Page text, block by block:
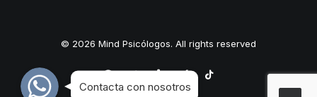
© 2026 Mind Psicólogos. All rights reserved
WhatsApp
WhatsApp
WhatsApp
Contacta con nosotros